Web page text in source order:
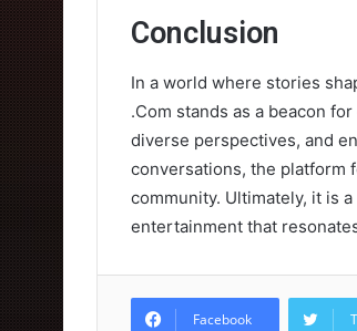
Conclusion
In a world where stories
.Com stands as a beacon
diverse perspectives, and
conversations, the platform
community. Ultimately, it is
entertainment that
Facebook